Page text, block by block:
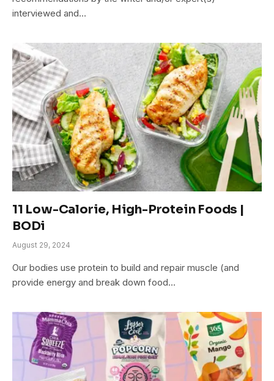
interviewed and…
11 Low-Calorie, High-Protein Foods |
BODi
August 29, 2024
Our bodies use protein to build and repair muscle (and
provide energy and break down food…